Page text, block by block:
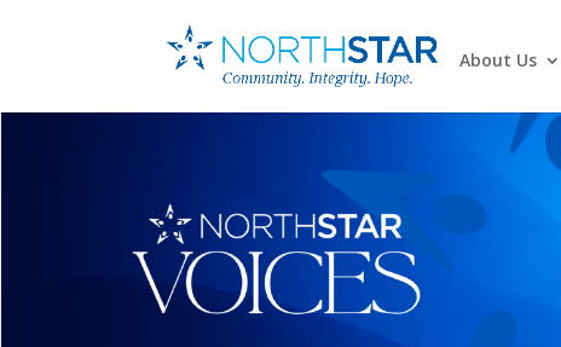
About Us